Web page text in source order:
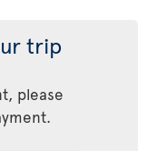
trip
please